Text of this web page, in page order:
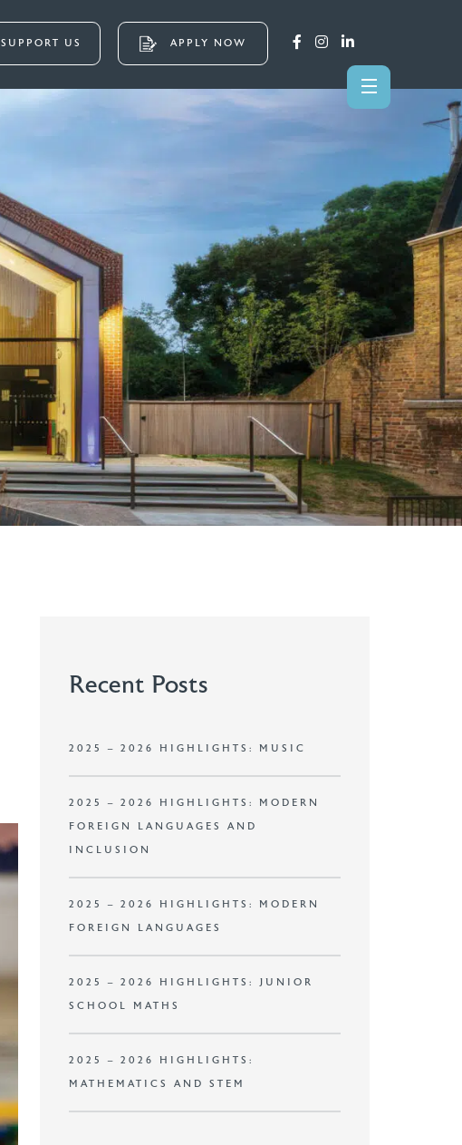
SUPPORT US APPLY NOW
Recent Posts
2025 – 2026 HIGHLIGHTS: MUSIC
2025 – 2026 HIGHLIGHTS: MODERN
FOREIGN LANGUAGES AND
INCLUSION
2025 – 2026 HIGHLIGHTS: MODERN
FOREIGN LANGUAGES
2025 – 2026 HIGHLIGHTS: JUNIOR
SCHOOL MATHS
2025 – 2026 HIGHLIGHTS:
MATHEMATICS AND STEM